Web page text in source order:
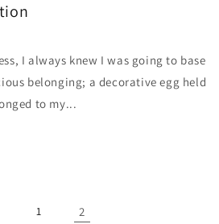
I always knew I was going to base
belonging; a decorative egg held
to my...
1 2